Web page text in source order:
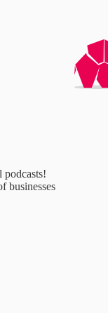
podcasts!
businesses